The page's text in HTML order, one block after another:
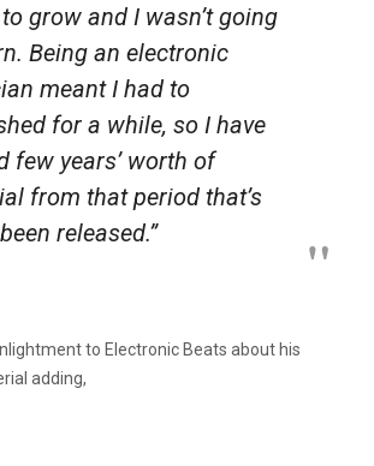
grow and I wasn’t going
Being an electronic
meant I had to
for a while, so I have
few years’ worth of
from that period that’s
released.”
to Electronic Beats about his
adding,